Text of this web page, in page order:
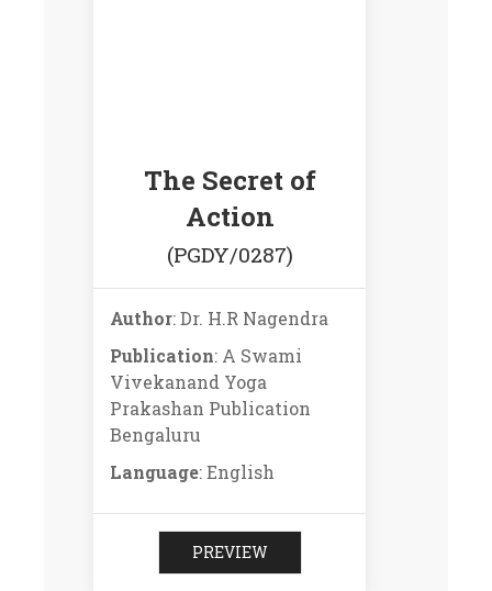
The Secret of
Action
(PGDY/0287)
Author: Dr. H.R Nagendra
Publication: A Swami
Vivekanand Yoga
Prakashan Publication
Bengaluru
Language: English
PREVIEW